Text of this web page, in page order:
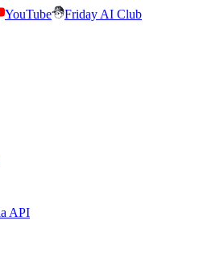
YouTube
Friday AI Club
API